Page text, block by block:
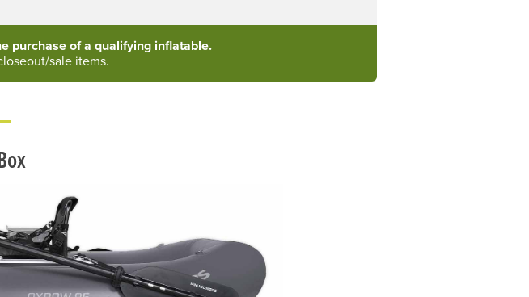
purchase of a qualifying inflatable.
sale items.